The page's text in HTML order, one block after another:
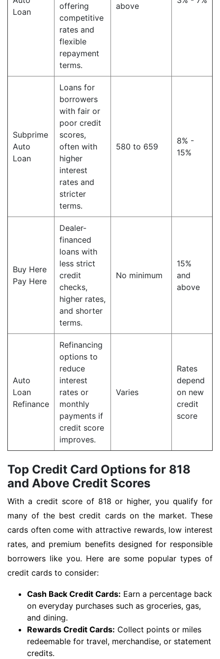
Loan
offering
competitive
rates and
flexible
repayment
terms.
above
Subprime
Auto
Loan
Loans for
borrowers
with fair or
poor credit
scores,
often with
higher
interest
rates and
stricter
terms.
580 to 659
8% -
15%
Buy Here
Pay Here
Dealer-
financed
loans with
less strict
credit
checks,
higher rates,
and shorter
terms.
No minimum
15%
and
above
Auto
Loan
Refinance
Refinancing
options to
reduce
interest
rates or
monthly
payments if
credit score
improves.
Varies
Rates
depend
on new
credit
score
Top Credit Card Options for 818
and Above Credit Scores
With a credit score of 818 or higher, you qualify for
many of the best credit cards on the market. These
cards often come with attractive rewards, low interest
rates, and premium benefits designed for responsible
borrowers like you. Here are some popular types of
credit cards to consider:
Cash Back Credit Cards: Earn a percentage back
on everyday purchases such as groceries, gas,
and dining.
Rewards Credit Cards: Collect points or miles
redeemable for travel, merchandise, or statement
credits.